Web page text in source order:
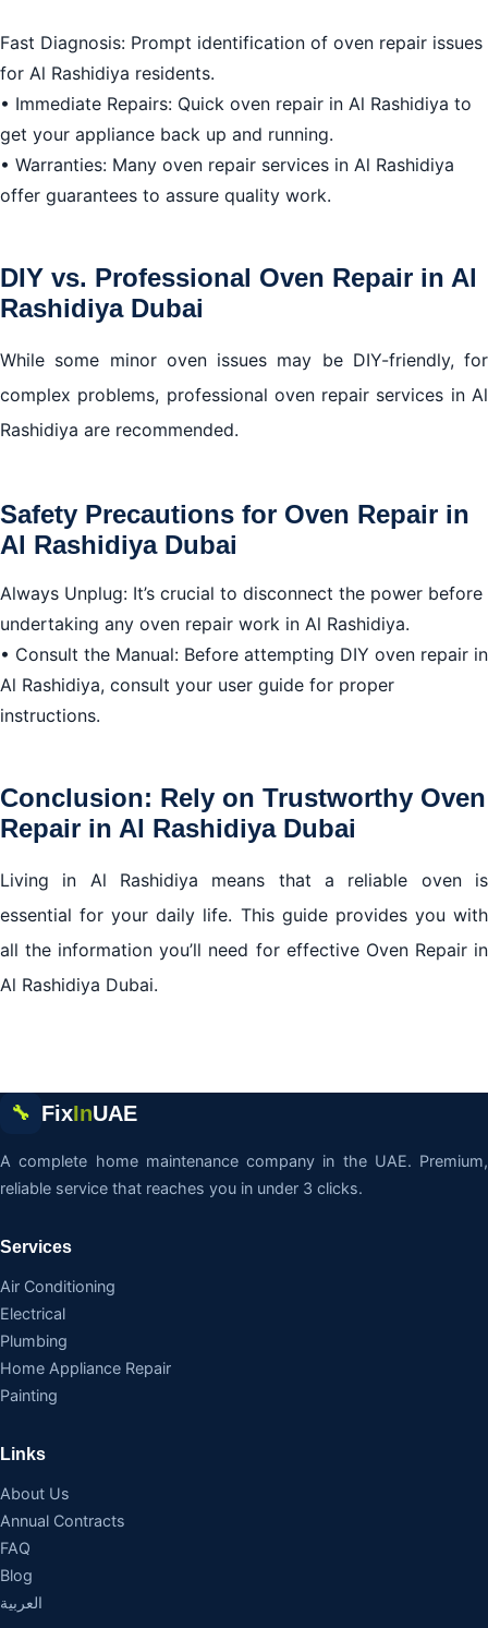
Fast Diagnosis: Prompt identification of oven repair issues
for Al Rashidiya residents.
• Immediate Repairs: Quick oven repair in Al Rashidiya to
get your appliance back up and running.
• Warranties: Many oven repair services in Al Rashidiya
offer guarantees to assure quality work.
DIY vs. Professional Oven Repair in Al
Rashidiya Dubai
While some minor oven issues may be DIY-friendly, for
complex problems, professional oven repair services in Al
Rashidiya are recommended.
Safety Precautions for Oven Repair in
Al Rashidiya Dubai
Always Unplug: It’s crucial to disconnect the power before
undertaking any oven repair work in Al Rashidiya.
• Consult the Manual: Before attempting DIY oven repair in
Al Rashidiya, consult your user guide for proper
instructions.
Conclusion: Rely on Trustworthy Oven
Repair in Al Rashidiya Dubai
Living in Al Rashidiya means that a reliable oven is
essential for your daily life. This guide provides you with
all the information you’ll need for effective Oven Repair in
Al Rashidiya Dubai.
🔧 FixInUAE
A complete home maintenance company in the UAE. Premium,
reliable service that reaches you in under 3 clicks.
Services
Air Conditioning
Electrical
Plumbing
Home Appliance Repair
Painting
Links
About Us
Annual Contracts
FAQ
Blog
العربية